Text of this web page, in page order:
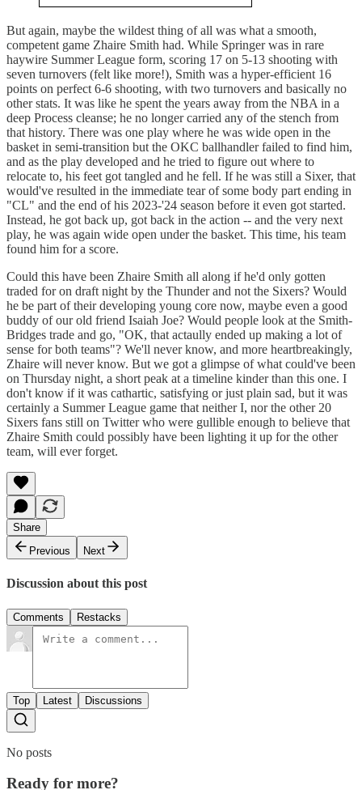
But again, maybe the wildest thing of all was what a smooth,
competent game Zhaire Smith had. While Springer was in rare
haywire Summer League form, scoring 17 on 5-13 shooting with
seven turnovers (felt like more!), Smith was a hyper-efficient 16
points on perfect 6-6 shooting, with two turnovers and basically no
other stats. It was like he spent the years away from the NBA in a
deep Process cleanse; he no longer carried any of the stench from
that history. There was one play where he was wide open in the
basket in semi-transition but the OKC ballhandler failed to find him,
and as the play developed and he tried to figure out where to
relocate to, his feet got tangled and he fell. If he was still a Sixer, that
would've resulted in the immediate tear of some body part ending in
"CL" and the end of his 2023-'24 season before it even got started.
Instead, he got back up, got back in the action -- and the very next
play, he was again wide open under the basket. This time, his team
found him for a score.
Could this have been Zhaire Smith all along if he'd only gotten
traded for on draft night by the Thunder and not the Sixers? Would
he be part of their developing young core now, maybe even a good
buddy of our old friend Isaiah Joe? Would people look at the Smith-
Bridges trade and go, "OK, that actaully ended up making a lot of
sense for both teams"? We'll never know, and more heartbreakingly,
Zhaire will never know. But we got a glimpse of what could've been
on Thursday night, a short peak at a timeline kinder than this one. I
don't know if it was cathartic, satisfying or just plain sad, but it was
certainly a Summer League game that neither I, nor the other 20
Sixers fans still on Twitter who were gullible enough to believe that
Zhaire Smith could possibly have been lighting it up for the other
team, will ever forget.
Share
Previous
Next
Discussion about this post
Comments Restacks
Top Latest Discussions
No posts
Ready for more?